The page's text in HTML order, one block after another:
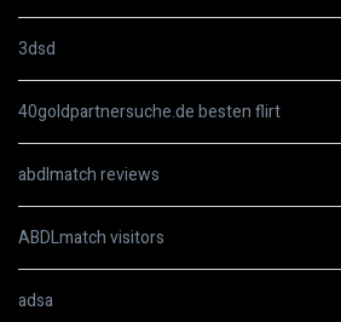
3dsd
40goldpartnersuche.de besten flirt
abdlmatch reviews
ABDLmatch visitors
adsa